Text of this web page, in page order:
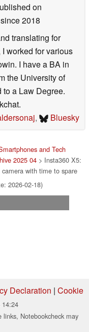
on
since 2018
translating for
worked for various
I have a BA in
the University of
a Law Degree.
, Bluesky
and Tech
2025 04> Insta360 X5:
with time to spare
2026-02-18)
Declaration | Cookie
14:24
Notebookcheck may